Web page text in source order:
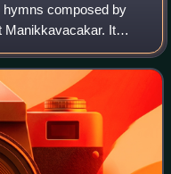
hymns composed by
Manikkavacakar. It
the eighth volume